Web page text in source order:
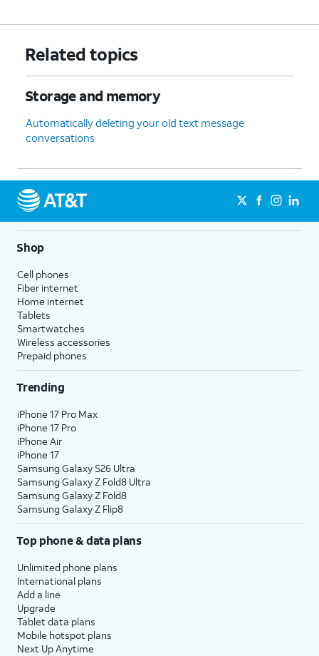
Related topics
Storage and memory
Automatically deleting your old text message
conversations
Shop
Cell phones
Fiber internet
Home internet
Tablets
Smartwatches
Wireless accessories
Prepaid phones
Trending
iPhone 17 Pro Max
iPhone 17 Pro
iPhone Air
iPhone 17
Samsung Galaxy S26 Ultra
Samsung Galaxy Z Fold8 Ultra
Samsung Galaxy Z Fold8
Samsung Galaxy Z Flip8
Top phone & data plans
Unlimited phone plans
International plans
Add a line
Upgrade
Tablet data plans
Mobile hotspot plans
Next Up Anytime